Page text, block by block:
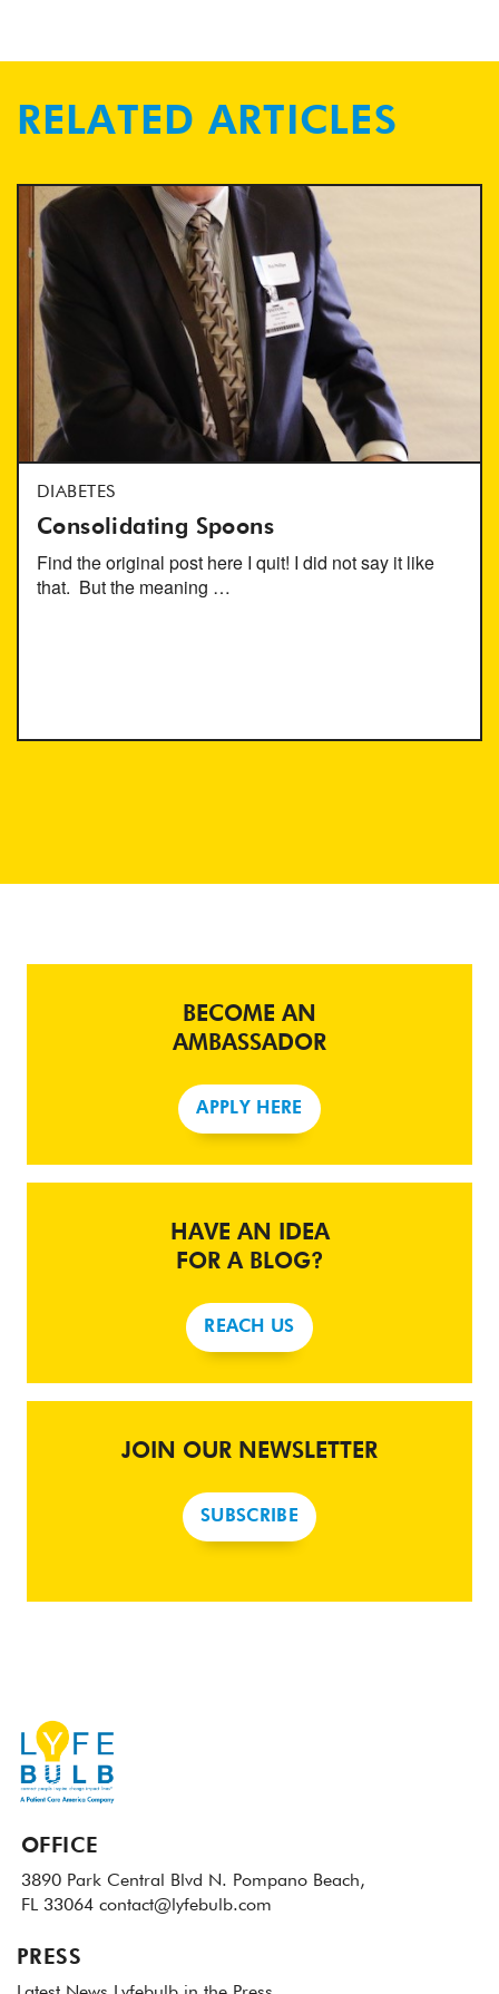
RELATED ARTICLES
DIABETES
Consolidating Spoons
Find the original post here I quit! I did not say it like
that. But the meaning …
BECOME AN
AMBASSADOR
APPLY HERE
HAVE AN IDEA
FOR A BLOG?
REACH US
JOIN OUR NEWSLETTER
SUBSCRIBE
OFFICE
3890 Park Central Blvd N. Pompano Beach,
FL 33064 contact@lyfebulb.com
PRESS